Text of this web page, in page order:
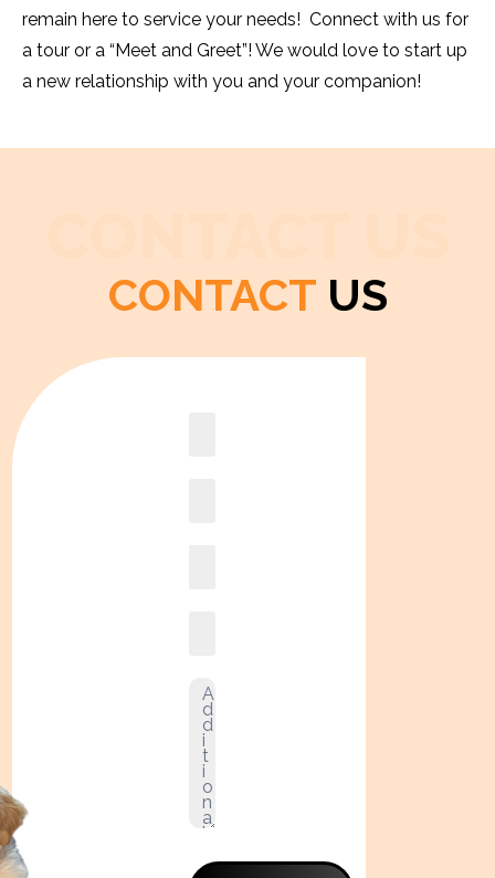
remain here to service your needs! Connect with us for
a tour or a “Meet and Greet”! We would love to start up
a new relationship with you and your companion!
CONTACT US